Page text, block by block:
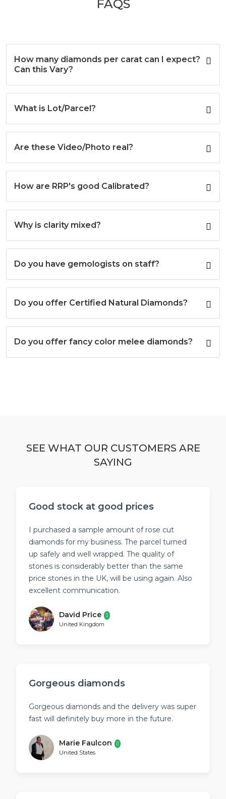
chosen
the
product
chosen
the
FAQS
How many diamonds per carat can I expect?
Can this Vary?
What is Lot/Parcel?
Are these Video/Photo real?
How are RRP's good Calibrated?
Why is clarity mixed?
Do you have gemologists on staff?
Do you offer Certified Natural Diamonds?
Do you offer fancy color melee diamonds?
SEE WHAT OUR CUSTOMERS ARE
SAYING
Good stock at good prices
I purchased a sample amount of rose cut
diamonds for my business. The parcel turned
up safely and well wrapped. The quality of
stones is considerably better than the same
price stones in the UK, will be using again. Also
excellent communication.
David Price
United Kingdom
Gorgeous diamonds
Gorgeous diamonds and the delivery was super
fast will definitely buy more in the future.
Marie Faulcon
United States